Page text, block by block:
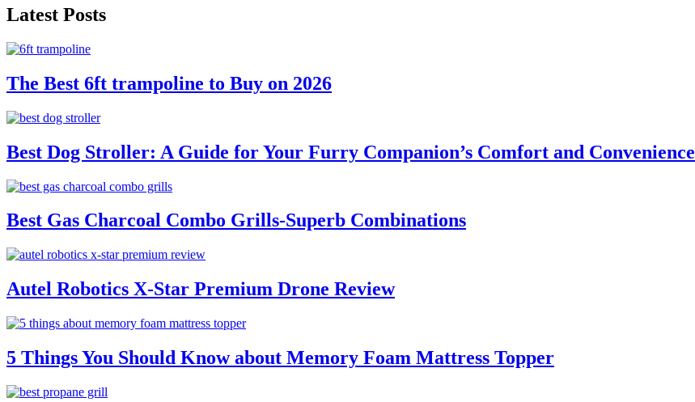
Latest Posts
The Best 6ft trampoline to Buy on 2026
Best Dog Stroller: A Guide for Your Furry Companion’s Comfort and Convenience
Best Gas Charcoal Combo Grills-Superb Combinations
Autel Robotics X-Star Premium Drone Review
5 Things You Should Know about Memory Foam Mattress Topper